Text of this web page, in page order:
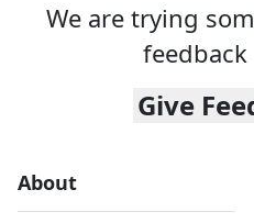
We are trying
Give
About